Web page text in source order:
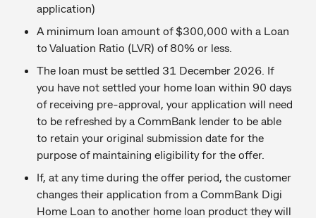
application)
A minimum loan amount of $300,000 with a Loan
to Valuation Ratio (LVR) of 80% or less.
The loan must be settled 31 December 2026. If
you have not settled your home loan within 90 days
of receiving pre-approval, your application will need
to be refreshed by a CommBank lender to be able
to retain your original submission date for the
purpose of maintaining eligibility for the offer.
If, at any time during the offer period, the customer
changes their application from a CommBank Digi
Home Loan to another home loan product they will